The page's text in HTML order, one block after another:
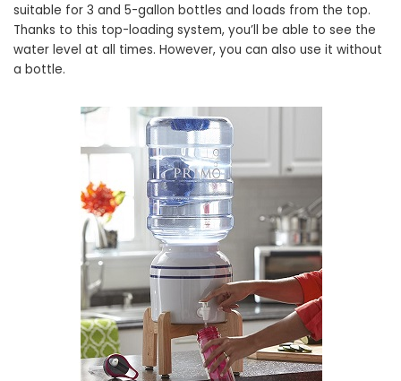
suitable for 3 and 5-gallon bottles and loads from the top.
Thanks to this top-loading system, you’ll be able to see the
water level at all times. However, you can also use it without
a bottle.